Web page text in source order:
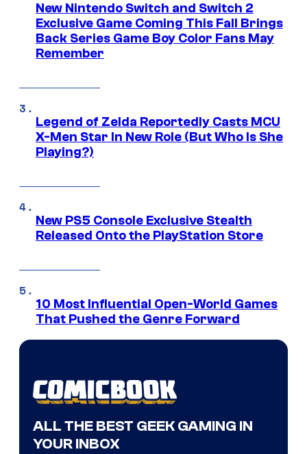
New Nintendo Switch and Switch 2
Exclusive Game Coming This Fall Brings
Back Series Game Boy Color Fans May
Remember
Legend of Zelda Reportedly Casts MCU
X-Men Star In New Role (But Who Is She
Playing?)
New PS5 Console Exclusive Stealth
Released Onto the PlayStation Store
10 Most Influential Open-World Games
That Pushed the Genre Forward
ALL THE BEST GEEK GAMING IN
YOUR INBOX